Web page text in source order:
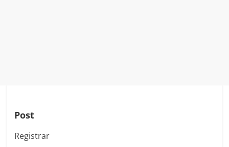
Post
Registrar